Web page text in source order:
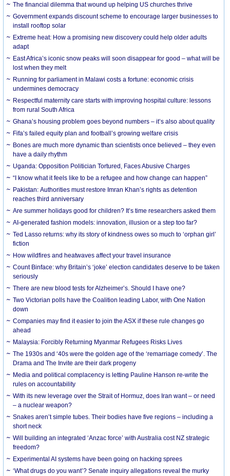
The financial dilemma that wound up helping US churches thrive
Government expands discount scheme to encourage larger businesses to
install rooftop solar
Extreme heat: How a promising new discovery could help older adults
adapt
East Africa’s iconic snow peaks will soon disappear for good – what will be
lost when they melt
Running for parliament in Malawi costs a fortune: economic crisis
undermines democracy
Respectful maternity care starts with improving hospital culture: lessons
from rural South Africa
Ghana’s housing problem goes beyond numbers – it’s also about quality
Fifa’s failed equity plan and football’s growing welfare crisis
Bones are much more dynamic than scientists once believed – they even
have a daily rhythm
Uganda: Opposition Politician Tortured, Faces Abusive Charges
“I know what it feels like to be a refugee and how change can happen”
Pakistan: Authorities must restore Imran Khan’s rights as detention
reaches third anniversary
Are summer holidays good for children? It’s time researchers asked them
AI-generated fashion models: innovation, illusion or a step too far?
Ted Lasso returns: why its story of kindness owes so much to ‘orphan girl’
fiction
How wildfires and heatwaves affect your travel insurance
Count Binface: why Britain’s ‘joke’ election candidates deserve to be taken
seriously
There are new blood tests for Alzheimer’s. Should I have one?
Two Victorian polls have the Coalition leading Labor, with One Nation
down
Companies may find it easier to join the ASX if these rule changes go
ahead
Malaysia: Forcibly Returning Myanmar Refugees Risks Lives
The 1930s and ‘40s were the golden age of the ‘remarriage comedy’. The
Drama and The Invite are their dark progeny
Media and political complacency is letting Pauline Hanson re-write the
rules on accountability
With its new leverage over the Strait of Hormuz, does Iran want – or need
– a nuclear weapon?
Snakes aren’t simple tubes. Their bodies have five regions – including a
short neck
Will building an integrated ‘Anzac force’ with Australia cost NZ strategic
freedom?
Experimental AI systems have been going on hacking sprees
‘What drugs do you want’? Senate inquiry allegations reveal the murky